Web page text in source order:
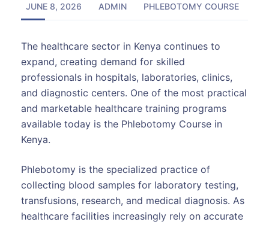
JUNE 8, 2026 ADMIN PHLEBOTOMY COURSE
The healthcare sector in Kenya continues to
expand, creating demand for skilled
professionals in hospitals, laboratories, clinics,
and diagnostic centers. One of the most practical
and marketable healthcare training programs
available today is the Phlebotomy Course in
Kenya.
Phlebotomy is the specialized practice of
collecting blood samples for laboratory testing,
transfusions, research, and medical diagnosis. As
healthcare facilities increasingly rely on accurate